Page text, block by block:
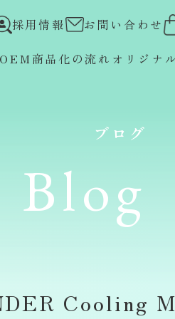
採用情報 お問い合わせ
OEM 商品化の流れ オリジナ
ブログ
Blog
Cooling